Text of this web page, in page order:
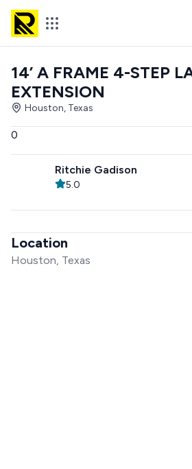
14’ A FRAME 4-STEP
EXTENSION
Houston, Texas
0
Ritchie Gadison
5.0
Location
Houston, Texas